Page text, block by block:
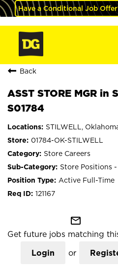
Have a Conditional Job
Back
ASST STORE MGR in
S01784
STILWELL,
01784-OK-STILWELL
Store Careers
Store Positions
Active Full-Time
121167
mail_outline
Get future jobs matching
Login or